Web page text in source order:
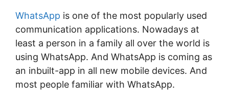
WhatsApp is one of the most popularly used
communication applications. Nowadays at
least a person in a family all over the world is
using WhatsApp. And WhatsApp is coming as
an inbuilt-app in all new mobile devices. And
most people familiar with WhatsApp.